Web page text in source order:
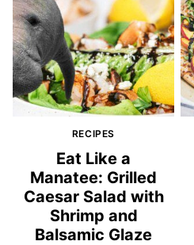
RECIPES
Eat Like a
Manatee: Grilled
Caesar Salad with
Shrimp and
Balsamic Glaze